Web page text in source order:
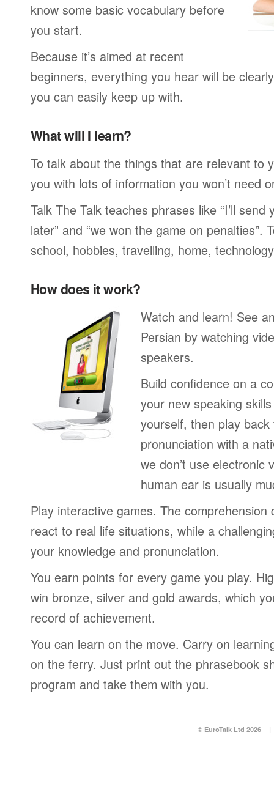
know some basic vocabulary before
you start.
Because it’s aimed at recent
beginners, everything you hear will be
you can easily keep up with.
What will I learn?
To talk about the things that are relevant to
you with lots of information you won’t need
Talk The Talk teaches phrases like “I’ll
later” and “we won the game on penalties”.
school, hobbies, travelling, home,
How does it work?
Watch and learn! See
Persian by watching
speakers.
Build confidence on a
your new speaking
yourself, then play
pronunciation with a
we don’t use electronic
human ear is usually
Play interactive games. The comprehension
react to real life situations, while a
your knowledge and pronunciation.
You earn points for every game you play.
win bronze, silver and gold awards, which
record of achievement.
You can learn on the move. Carry on
on the ferry. Just print out the phrasebook
program and take them with you.
© EuroTalk Ltd 2026 |